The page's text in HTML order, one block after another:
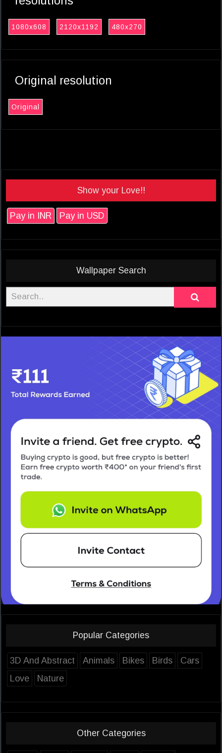
1080x608 2120x1192 480x270
Original resolution
Original
Show your Love!!
Pay in INR Pay in USD
Wallpaper Search
Popular Categories
3D And Abstract Animals Bikes Birds
Cars
Love
Nature
Other Categories